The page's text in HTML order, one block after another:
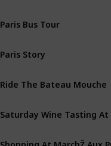
Paris Bus Tour
Paris Story
Ride The Bateau Mouche